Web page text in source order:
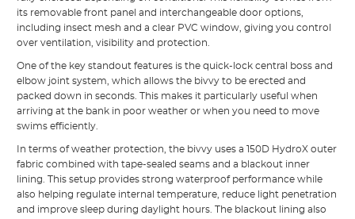
its removable front panel and interchangeable door options,
including insect mesh and a clear PVC window, giving you control
over ventilation, visibility and protection.
One of the key standout features is the quick-lock central boss and
elbow joint system, which allows the bivvy to be erected and
packed down in seconds. This makes it particularly useful when
arriving at the bank in poor weather or when you need to move
swims efficiently.
In terms of weather protection, the bivvy uses a 150D HydroX outer
fabric combined with tape-sealed seams and a blackout inner
lining. This setup provides strong waterproof performance while
also helping regulate internal temperature, reduce light penetration
and improve sleep during daylight hours. The blackout lining also